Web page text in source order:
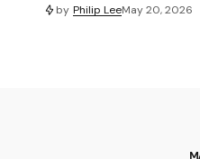
by Philip LeeMay 20, 2026